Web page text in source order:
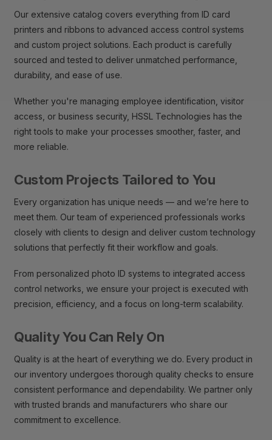
Our extensive catalog covers everything from ID card
printers and ribbons to advanced access control systems
and custom project solutions. Each product is carefully
sourced and tested to deliver unmatched performance,
durability, and ease of use.
Whether you're managing employee identification, visitor
access, or business security, HSSL Technologies has the
right tools to make your processes smoother, faster, and
more reliable.
Custom Projects Tailored to You
Every organization has unique needs — and we’re here to
meet them. Our team of experienced professionals works
closely with clients to design and deliver custom technology
solutions that perfectly fit their workflow and goals.
From personalized photo ID systems to integrated access
control networks, we ensure your project is executed with
precision, efficiency, and a focus on long-term scalability.
Quality You Can Rely On
Quality is at the heart of everything we do. Every product in
our inventory undergoes thorough quality checks to ensure
consistent performance and dependability. We partner only
with trusted brands and manufacturers who share our
commitment to excellence.